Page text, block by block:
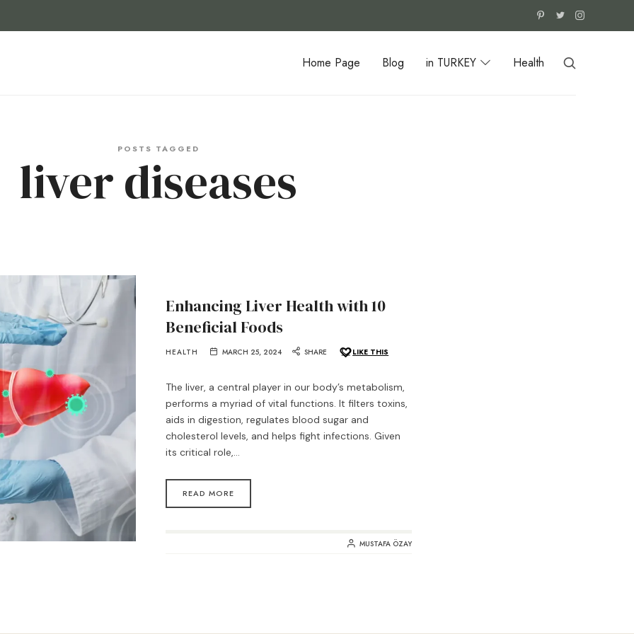
Home Page Blog in TURKEY Health
POSTS TAGGED
liver diseases
Enhancing Liver Health with 10
Beneficial Foods
HEALTH MARCH 25, 2024 SHARE LIKE THIS
The liver, a central player in our body’s metabolism,
performs a myriad of vital functions. It filters toxins,
aids in digestion, regulates blood sugar and
cholesterol levels, and helps fight infections. Given
its critical role,…
READ MORE
MUSTAFA ÖZAY